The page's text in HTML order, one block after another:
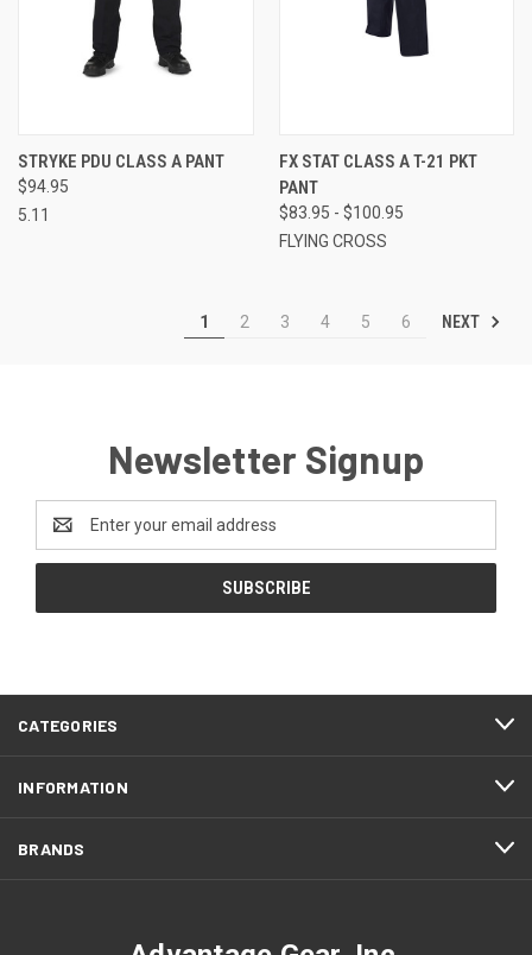
STRYKE PDU CLASS A PANT
$94.95
5.11
FX STAT CLASS A T-21 PKT
PANT
$83.95 - $100.95
FLYING CROSS
1 2 3 4 5 6 NEXT
Newsletter Signup
Address
CATEGORIES
INFORMATION
BRANDS